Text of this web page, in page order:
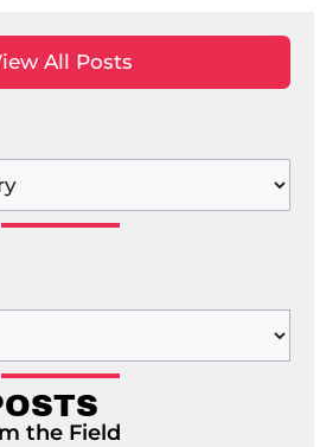
All Posts
the Field